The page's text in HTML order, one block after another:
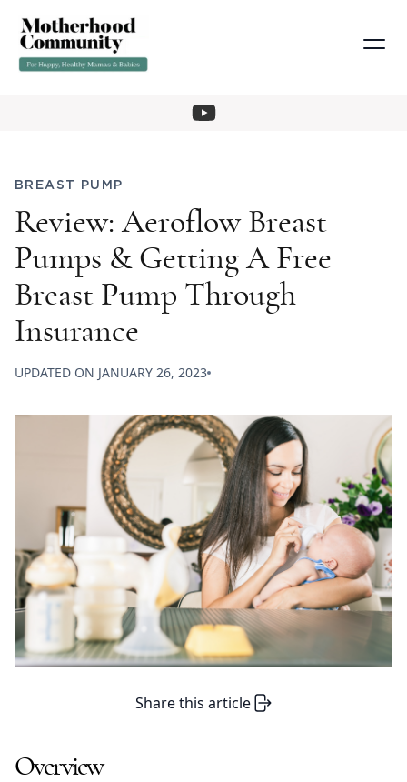
BREAST PUMP
Review: Aeroflow Breast
Pumps & Getting A Free
Breast Pump Through
Insurance
UPDATED ON JANUARY 26, 2023
Share this article
Overview